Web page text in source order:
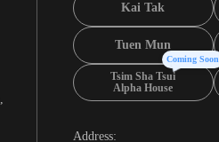
Kai Tak
Tuen Mun
Tsim Sha Tsui
Alpha House
Coming Soon
Address: